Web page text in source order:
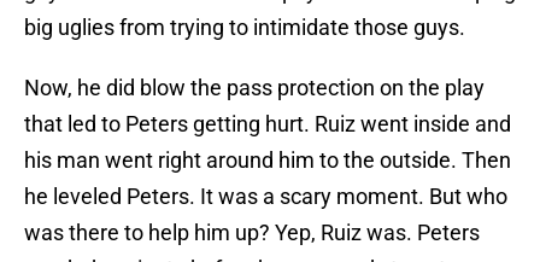
big uglies from trying to intimidate those guys.
Now, he did blow the pass protection on the play
that led to Peters getting hurt. Ruiz went inside and
his man went right around him to the outside. Then
he leveled Peters. It was a scary moment. But who
was there to help him up? Yep, Ruiz was. Peters